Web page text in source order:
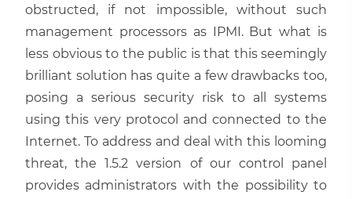
obstructed, if not impossible, without such
management processors as IPMI. But what is
less obvious to the public is that this seemingly
brilliant solution has quite a few drawbacks too,
posing a serious security risk to all systems
using this very protocol and connected to the
Internet. To address and deal with this looming
threat, the 1.5.2 version of our control panel
provides administrators with the possibility to